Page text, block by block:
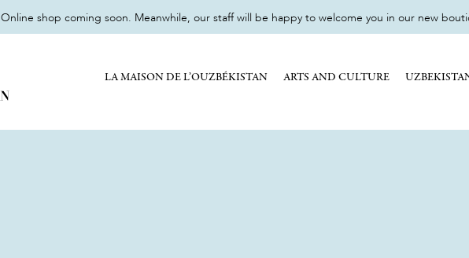
Online shop coming soon. Meanwhile, our staff will be happy to welcome you in our new
LA MAISON DE L’OUZBÉKISTAN ARTS AND CULTURE